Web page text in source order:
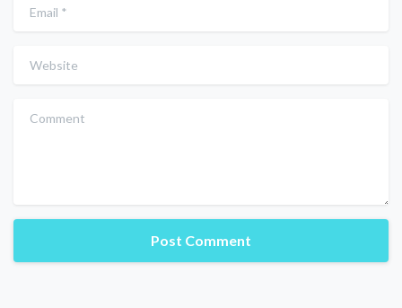
Email
Website
Comment